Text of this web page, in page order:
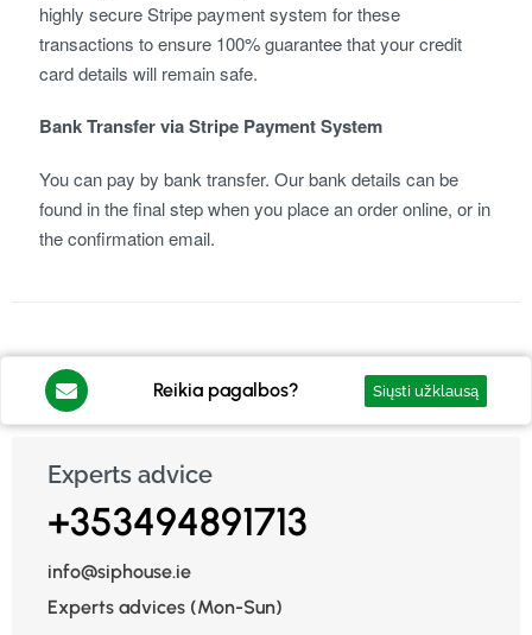
highly secure Stripe payment system for these
transactions to ensure 100% guarantee that your credit
card details will remain safe.
Bank Transfer via Stripe Payment System
You can pay by bank transfer. Our bank details can be
found in the final step when you place an order online, or in
the confirmation email.
Reikia pagalbos? Siųsti užklausą
Experts advice
+353494891713
info@siphouse.ie
Experts advices (Mon-Sun)